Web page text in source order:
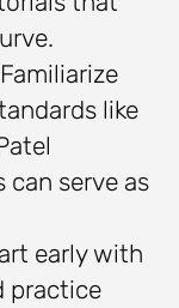
Familiarize
like
can serve as
early with
practice